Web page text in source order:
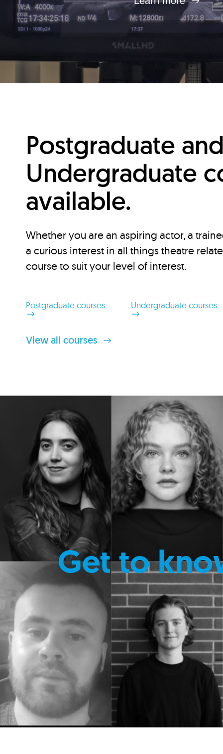
Postgraduate
Undergraduate
available.
Whether you are an aspiring actor, a
a curious interest in all things theatre
course to suit your level of interest.
Postgraduate courses Undergraduate courses
View all courses
Get to